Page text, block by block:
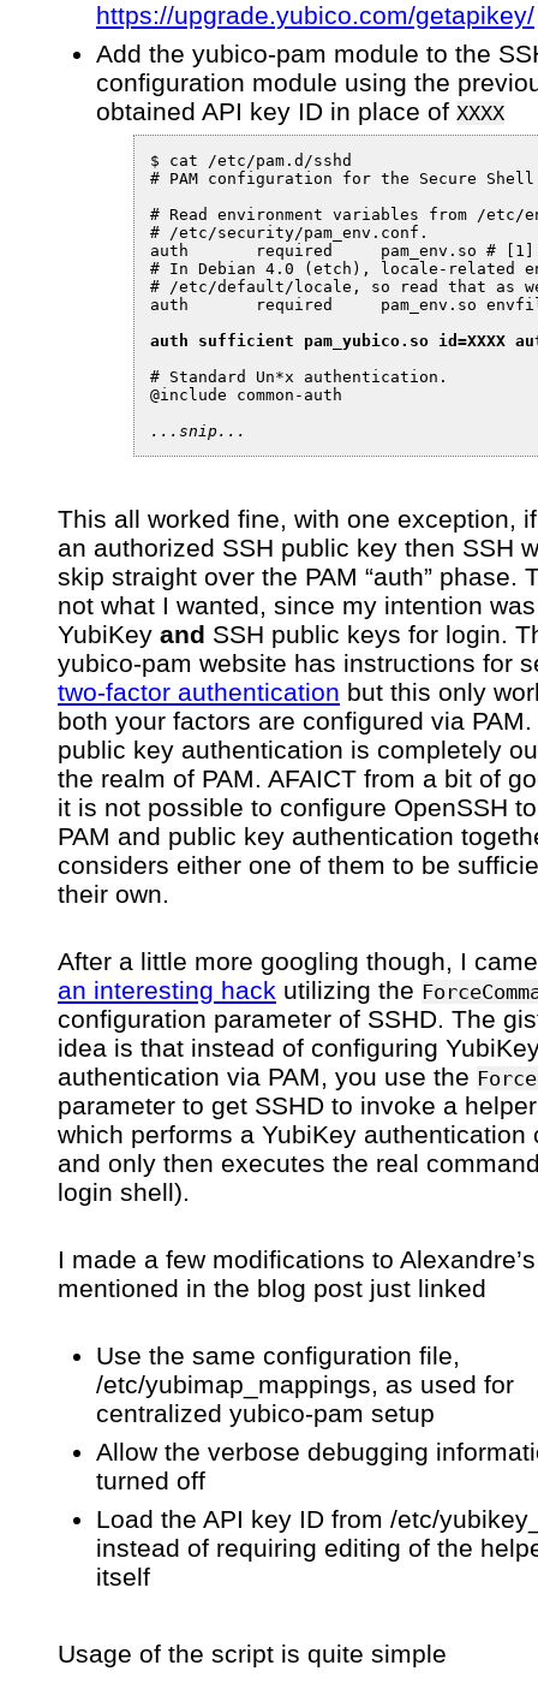
https://upgrade.yubico.com/getapikey/
Add the yubico-pam module to the
configuration module using the
obtained API key ID in place of XXXX
$ cat /etc/pam.d/sshd
# PAM configuration for the Secure
# Read environment variables from /etc/
# /etc/security/pam_env.conf.
auth       required     pam_env.so # [1]
# In Debian 4.0 (etch), locale-related
# /etc/default/locale, so read that as
auth       required     pam_env.so
auth sufficient pam_yubico.so id=XXXX
# Standard Un*x authentication.
@include common-auth
...snip...
This all worked fine, with one exception,
an authorized SSH public key then SSH
skip straight over the PAM “auth” phase.
not what I wanted, since my intention
YubiKey and SSH public keys for login.
yubico-pam website has instructions for
two-factor authentication but this only
both your factors are configured via PAM.
public key authentication is completely
the realm of PAM. AFAICT from a bit of
it is not possible to configure OpenSSH
PAM and public key authentication
considers either one of them to be
their own.
After a little more googling though, I
an interesting hack utilizing the
configuration parameter of SSHD. The
idea is that instead of configuring
authentication via PAM, you use the
parameter to get SSHD to invoke a
which performs a YubiKey authentication
and only then executes the real
login shell).
I made a few modifications to
mentioned in the blog post just linked
Use the same configuration file,
/etc/yubimap_mappings, as used for
centralized yubico-pam setup
Allow the verbose debugging
turned off
Load the API key ID from /etc/
instead of requiring editing of the
itself
Usage of the script is quite simple